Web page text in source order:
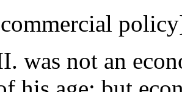
was not an